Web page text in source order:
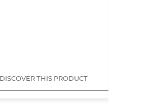
DISCOVER THIS PRODUCT